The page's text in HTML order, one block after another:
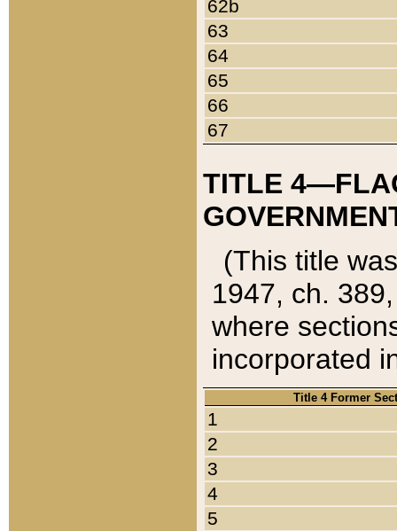
62b
63
64
65
66
67
TITLE
(This title
1947, ch.
where
incorporated
Title 4 Former
1
2
3
4
5